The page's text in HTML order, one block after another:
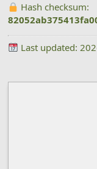
Hash checksum:
Last updated: